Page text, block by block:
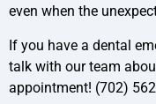
even when the
If you have a dental
talk with our team
appointment! (702)